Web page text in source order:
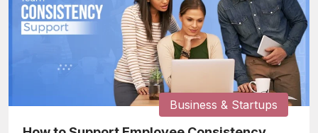
Business & Startups